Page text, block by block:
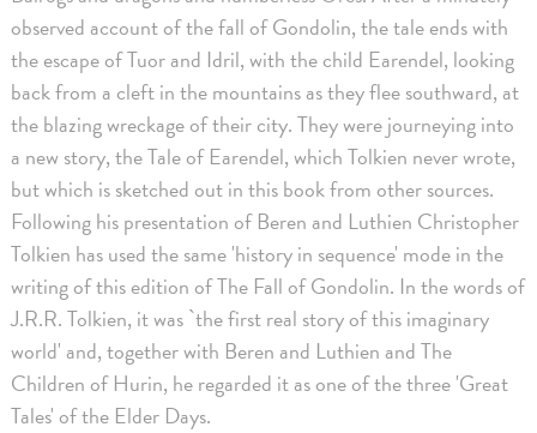
observed account of the fall of Gondolin, the tale ends with
the escape of Tuor and Idril, with the child Earendel, looking
back from a cleft in the mountains as they flee southward, at
the blazing wreckage of their city. They were journeying into
a new story, the Tale of Earendel, which Tolkien never wrote,
but which is sketched out in this book from other sources.
Following his presentation of Beren and Luthien Christopher
Tolkien has used the same 'history in sequence' mode in the
writing of this edition of The Fall of Gondolin. In the words of
J.R.R. Tolkien, it was `the first real story of this imaginary
world' and, together with Beren and Luthien and The
Children of Hurin, he regarded it as one of the three 'Great
Tales' of the Elder Days.